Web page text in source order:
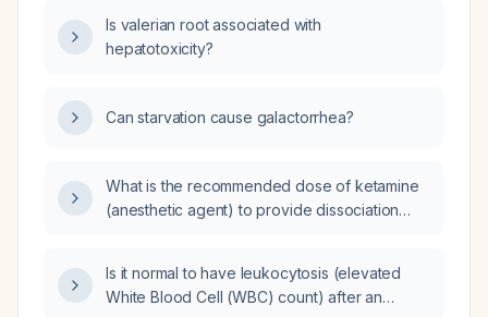
Is valerian root associated with
hepatotoxicity?
Can starvation cause galactorrhea?
What is the recommended dose of ketamine
(anesthetic agent) to provide dissociation
Is it normal to have leukocytosis (elevated
White Blood Cell (WBC) count) after an